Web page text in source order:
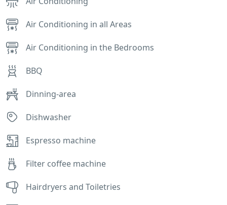
Air Conditioning in all Areas
Air Conditioning in the Bedrooms
BBQ
Dinning-area
Dishwasher
Espresso machine
Filter coffee machine
Hairdryers and Toiletries